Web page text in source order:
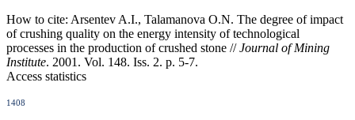
How to cite: Arsentev A.I., Talamanova O.N. The degree of impact
of crushing quality on the energy intensity of technological
processes in the production of crushed stone //Journal of Mining
Institute. 2001. Vol. 148. Iss. 2. p. 5-7.
Access statistics
1408